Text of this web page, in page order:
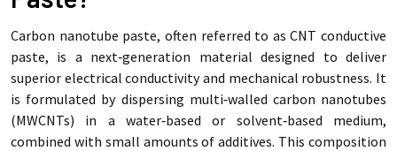
Carbon nanotube paste, often referred to as CNT conductive
paste, is a next‑generation material designed to deliver
superior electrical conductivity and mechanical robustness. It
is formulated by dispersing multi‑walled carbon nanotubes
(MWCNTs) in a water‑based or solvent‑based medium,
combined with small amounts of additives. This composition